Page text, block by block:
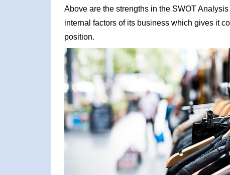
Above are the strengths in the SWOT
internal factors of its business which gives it
position.